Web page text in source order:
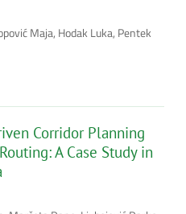
Maja, Hodak Luka, Pentek
Corridor Planning
A Case Study in